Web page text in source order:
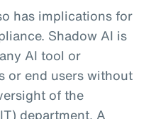
has implications for
Shadow AI is
AI tool or
or end users without
of the
department. A